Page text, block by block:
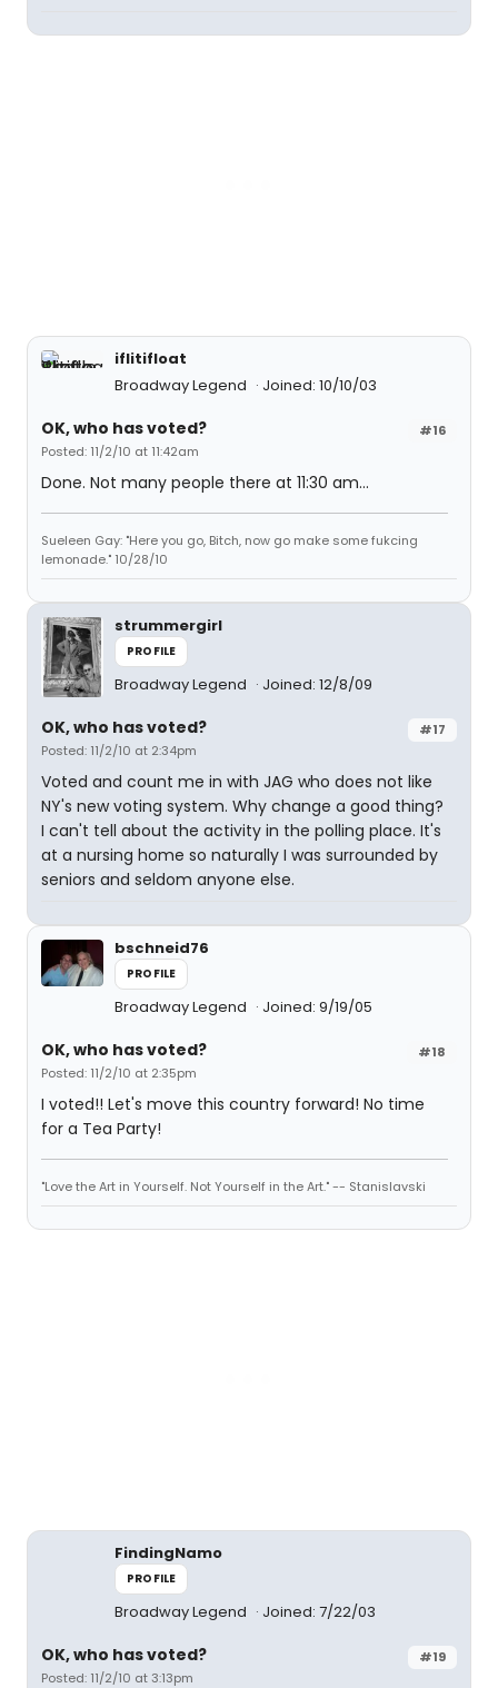
iflitifloat
Broadway Legend
Joined: 10/10/03
#16
OK, who has voted?
Posted: 11/2/10 at 11:42am
Done. Not many people there at 11:30 am...
Sueleen Gay: "Here you go, Bitch, now go make some fukcing
lemonade." 10/28/10
strummergirl
PROFILE
Broadway Legend Joined: 12/8/09
#17
OK, who has voted?
Posted: 11/2/10 at 2:34pm
Voted and count me in with JAG who does not like
NY's new voting system. Why change a good thing?
I can't tell about the activity in the polling place. It's
at a nursing home so naturally I was surrounded by
seniors and seldom anyone else.
bschneid76
PROFILE
Broadway Legend Joined: 9/19/05
#18
OK, who has voted?
Posted: 11/2/10 at 2:35pm
I voted!! Let's move this country forward! No time
for a Tea Party!
"Love the Art in Yourself. Not Yourself in the Art." -- Stanislavski
FindingNamo
PROFILE
Broadway Legend Joined: 7/22/03
#19
OK, who has voted?
Posted: 11/2/10 at 3:13pm